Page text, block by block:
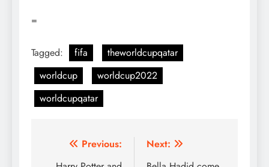
=
Tagged: fifa
theworldcupqatar
worldcup
worldcup2022
worldcupqatar
Post
Previous:
Next: